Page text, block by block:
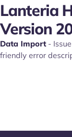
Lanteria
Version
Data Import -
friendly error